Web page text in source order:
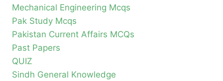
Mechanical Engineering Mcqs
Pak Study Mcqs
Pakistan Current Affairs MCQs
Past Papers
QUIZ
Sindh General Knowledge